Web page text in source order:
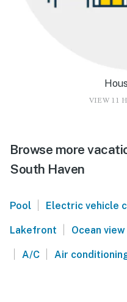
VIEW 11
Browse more
South Haven
Pool | Electric vehicle
Lakefront | Ocean view
| A/C | Air